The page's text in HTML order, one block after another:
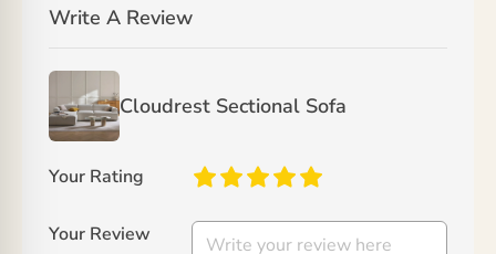
Write A Review
Cloudrest Sectional Sofa
Your Rating
Your Review